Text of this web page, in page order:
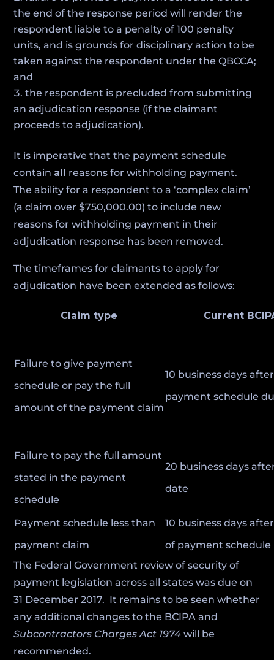
the end of the response period will render the
respondent liable to a penalty of 100 penalty
units, and is grounds for disciplinary action to be
taken against the respondent under the QBCCA;
and
the respondent is precluded from submitting
an adjudication response (if the claimant
proceeds to adjudication).
It is imperative that the payment schedule
contain all reasons for withholding payment.
The ability for a respondent to a ‘complex claim’
(a claim over $750,000.00) to include new
reasons for withholding payment in their
adjudication response has been removed.
The timeframes for claimants to apply for
adjudication have been extended as follows:
Claim type Current
Failure to give payment
schedule or pay the full
amount of the payment claim
10 business days after
payment schedule
Failure to pay the full amount
stated in the payment
schedule
20 business days
date
Payment schedule less than
payment claim
10 business days
of payment schedule
The Federal Government review of security of
payment legislation across all states was due on
31 December 2017. It remains to be seen whether
any additional changes to the BCIPA and
Subcontractors Charges Act 1974 will be
recommended.